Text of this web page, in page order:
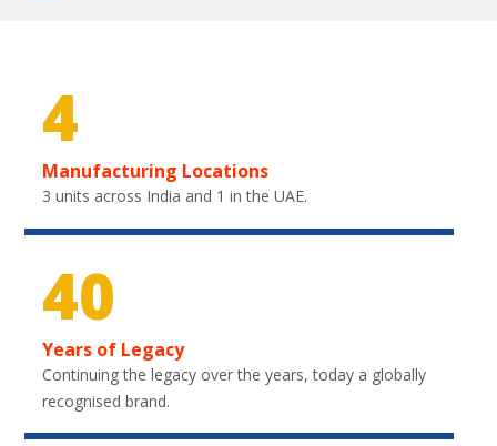
4
Manufacturing Locations
3 units across India and 1 in the UAE.
40
Years of Legacy
Continuing the legacy over the years, today a globally
recognised brand.